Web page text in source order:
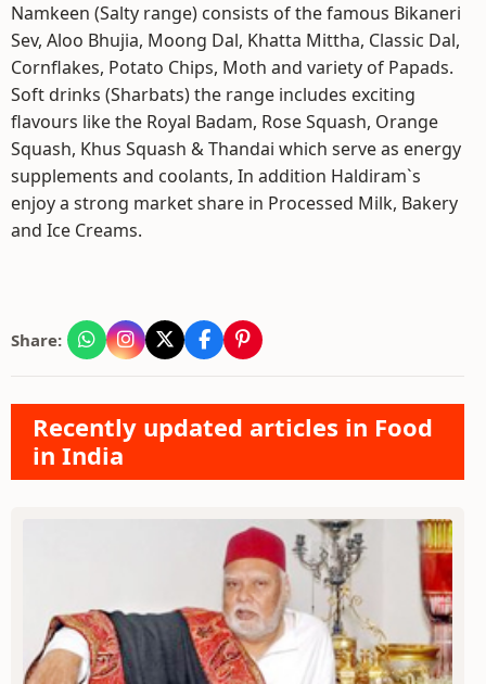
Namkeen (Salty range) consists of the famous Bikaneri
Sev, Aloo Bhujia, Moong Dal, Khatta Mittha, Classic Dal,
Cornflakes, Potato Chips, Moth and variety of Papads.
Soft drinks (Sharbats) the range includes exciting
flavours like the Royal Badam, Rose Squash, Orange
Squash, Khus Squash & Thandai which serve as energy
supplements and coolants, In addition Haldiram`s
enjoy a strong market share in Processed Milk, Bakery
and Ice Creams.
Share:
Recently updated articles in Food
in India